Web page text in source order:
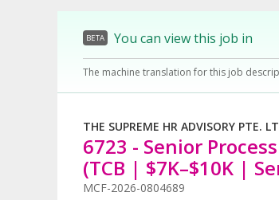
BETA You can view this job in
The machine translation for this job
THE SUPREME HR ADVISORY PTE.
6723 - Senior
(TCB | $7K–$10K |
MCF-2026-0804689